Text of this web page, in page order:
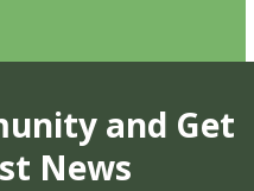
and Get
News